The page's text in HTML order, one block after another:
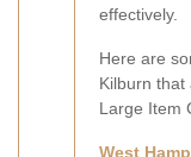
effectively.
Here are
Kilburn that
Large Item
West